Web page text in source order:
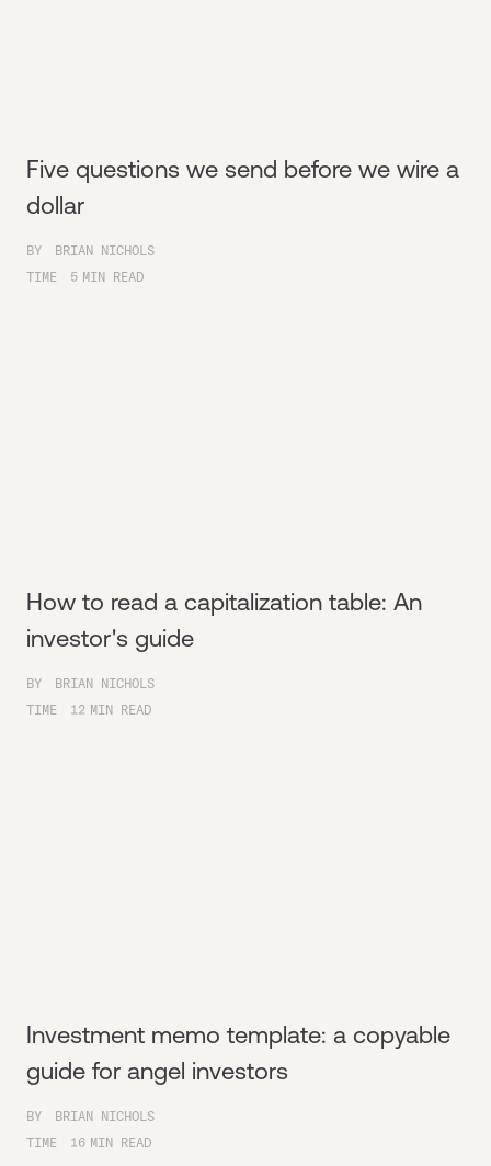
Five questions we send before we wire a
dollar
BY
BRIAN NICHOLS
TIME
5 MIN READ
How to read a capitalization table: An
investor's guide
BY
BRIAN NICHOLS
TIME
12 MIN READ
Investment memo template: a copyable
guide for angel investors
BY
BRIAN NICHOLS
TIME
16 MIN READ